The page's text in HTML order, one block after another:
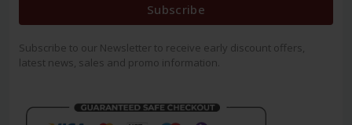
Subscribe
Subscribe to our Newsletter to receive early discount offers,
latest news, sales and promo information.